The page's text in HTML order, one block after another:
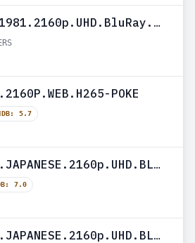
The.Evil.Dead.1981.2160p.UHD.BluRay.x265-B0MBARDiERS
POKE
5.7
Crime.101.2026.JAPANESE.2160p.UHD.BLURAY.H265-HOA
7.0
Crime.101.2026.JAPANESE.2160p.UHD.BLURAY.x265-HOA